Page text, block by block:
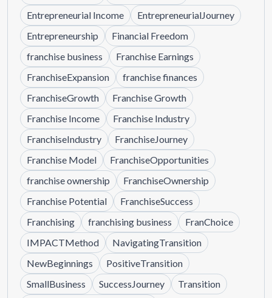
Entrepreneurial Income
EntrepreneurialJourney
Entrepreneurship
Financial Freedom
franchise business
Franchise Earnings
FranchiseExpansion
franchise finances
FranchiseGrowth
Franchise Growth
Franchise Income
Franchise Industry
FranchiseIndustry
FranchiseJourney
Franchise Model
FranchiseOpportunities
franchise ownership
FranchiseOwnership
Franchise Potential
FranchiseSuccess
Franchising
franchising business
FranChoice
IMPACTMethod
NavigatingTransition
NewBeginnings
PositiveTransition
SmallBusiness
SuccessJourney
Transition